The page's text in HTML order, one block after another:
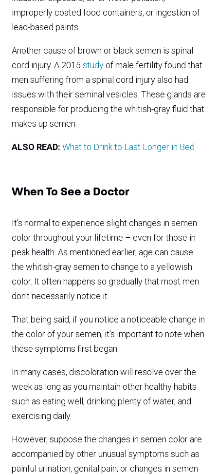
improperly coated food containers, or ingestion of
lead-based paints.
Another cause of brown or black semen is spinal
cord injury. A 2015 study of male fertility found that
men suffering from a spinal cord injury also had
issues with their seminal vesicles. These glands are
responsible for producing the whitish-gray fluid that
makes up semen.
ALSO READ: What to Drink to Last Longer in Bed
When To See a Doctor
It's normal to experience slight changes in semen
color throughout your lifetime – even for those in
peak health. As mentioned earlier, age can cause
the whitish-gray semen to change to a yellowish
color. It often happens so gradually that most men
don't necessarily notice it.
That being said, if you notice a noticeable change in
the color of your semen, it's important to note when
these symptoms first began.
In many cases, discoloration will resolve over the
week as long as you maintain other healthy habits
such as eating well, drinking plenty of water, and
exercising daily.
However, suppose the changes in semen color are
accompanied by other unusual symptoms such as
painful urination, genital pain, or changes in semen